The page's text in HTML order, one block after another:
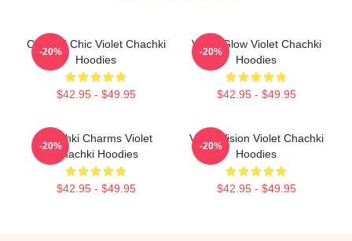
Chachki Chic Violet Chachki
Hoodies
$42.95 - $49.95
-20%
Violet Glow Violet Chachki
Hoodies
$42.95 - $49.95
-20%
Chachki Charms Violet
Chachki Hoodies
$42.95 - $49.95
-20%
Violet Vision Violet Chachki
Hoodies
$42.95 - $49.95
-20%